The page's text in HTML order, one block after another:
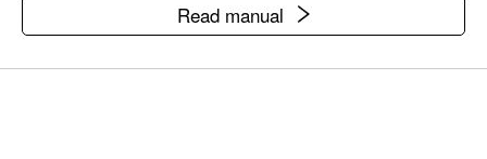
Read manual